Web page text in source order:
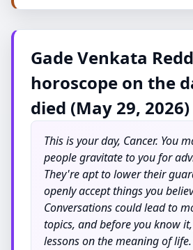
Gade Venkata
horoscope on the
died (May 29, 2026)
This is your day, Cancer. You
people gravitate to you for
They're apt to lower their
openly accept things you
Conversations could lead to
topics, and before you know
lessons on the meaning of